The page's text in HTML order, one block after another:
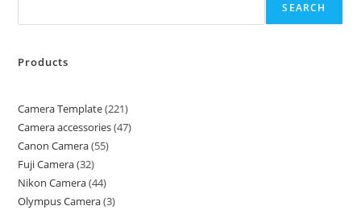
SEARCH
Products
Camera Template 221
Camera accessories 47
Canon Camera 55
Fuji Camera 32
Nikon Camera 44
Olympus Camera 3